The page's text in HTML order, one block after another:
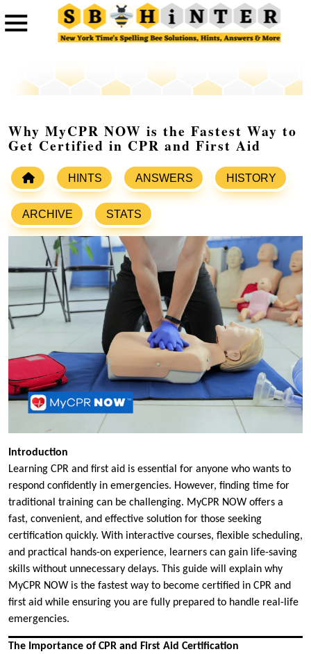
Why MyCPR NOW is the Fastest Way to
Get Certified in CPR and First Aid
HINTS ANSWERS HISTORY
ARCHIVE STATS
Introduction
Learning CPR and first aid is essential for anyone who wants to
respond confidently in emergencies. However, finding time for
traditional training can be challenging. MyCPR NOW offers a
fast, convenient, and effective solution for those seeking
certification quickly. With interactive courses, flexible scheduling,
and practical hands-on experience, learners can gain life-saving
skills without unnecessary delays. This guide will explain why
MyCPR NOW is the fastest way to become certified in CPR and
first aid while ensuring you are fully prepared to handle real-life
emergencies.
The Importance of CPR and First Aid Certification